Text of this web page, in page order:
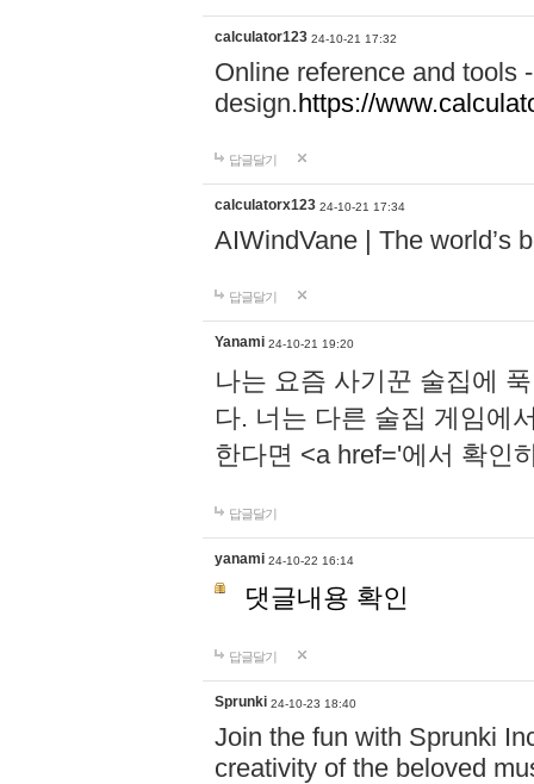
calculator123 24-10-21 17:32
Online reference and tools
design.https://
답글달기
calculatorx123 24-10-21 17:34
AIWindVane | The world’s
답글달기
Yanami 24-10-21 19:20
나는 요즘 사기꾼 술집에
다. 너는 다른 술집 게임에
한다면 <a href='에서 확인
답글달기
yanami 24-10-22 16:14
댓글내용 확인
답글달기
Sprunki 24-10-23 18:40
Join the fun with Sprunki
creativity of the beloved